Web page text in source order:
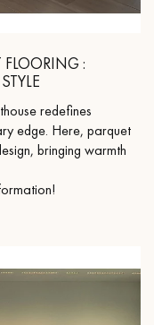
FLOORING :
redefines
edge. Here, parquet
bringing warmth